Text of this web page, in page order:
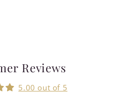
Reviews
5.00 out of 5